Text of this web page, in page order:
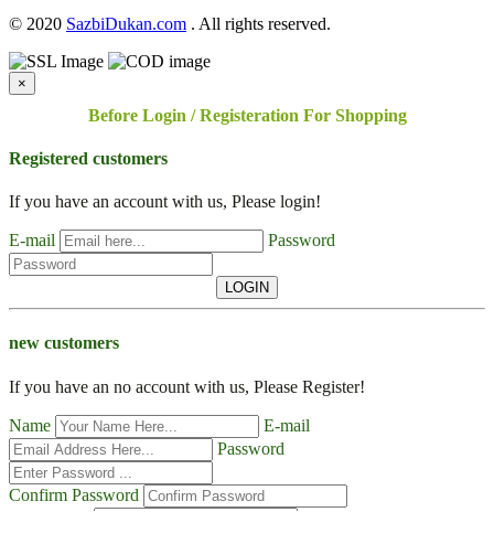
© 2020 SazbiDukan.com . All rights reserved.
×
Before Login / Registeration For Shopping
Registered customers
If you have an account with us, Please login!
E-mail Password
LOGIN
new customers
If you have an no account with us, Please Register!
Name
E-mail
Password
Confirm Password